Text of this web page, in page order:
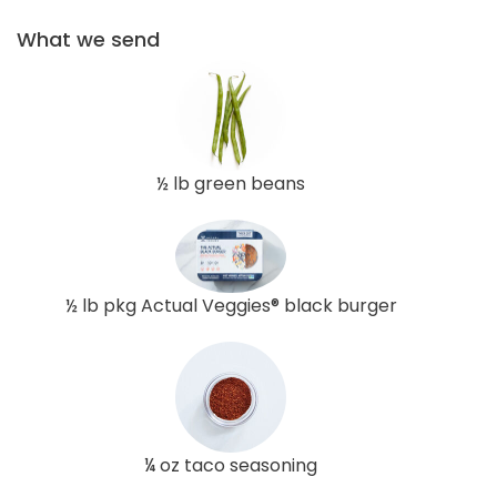
What we send
½ lb green beans
½ lb pkg Actual Veggies® black burger
¼ oz taco seasoning